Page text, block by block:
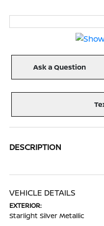
Ask a Question
DESCRIPTION
VEHICLE DETAILS
EXTERIOR:
Starlight Silver Metallic